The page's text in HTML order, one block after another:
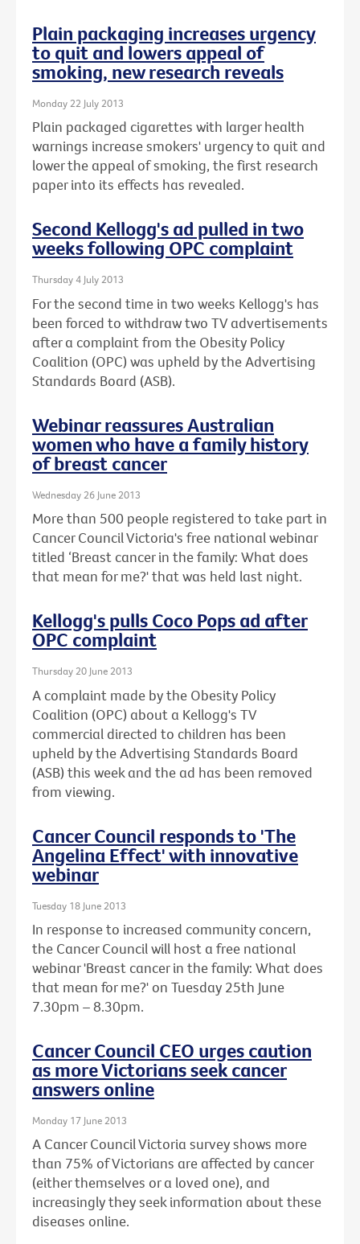
Plain packaging increases urgency
to quit and lowers appeal of
smoking, new research reveals
Monday 22 July 2013
Plain packaged cigarettes with larger health
warnings increase smokers' urgency to quit and
lower the appeal of smoking, the first research
paper into its effects has revealed.
Second Kellogg's ad pulled in two
weeks following OPC complaint
Thursday 4 July 2013
For the second time in two weeks Kellogg's has
been forced to withdraw two TV advertisements
after a complaint from the Obesity Policy
Coalition (OPC) was upheld by the Advertising
Standards Board (ASB).
Webinar reassures Australian
women who have a family history
of breast cancer
Wednesday 26 June 2013
More than 500 people registered to take part in
Cancer Council Victoria's free national webinar
titled ‘Breast cancer in the family: What does
that mean for me?' that was held last night.
Kellogg's pulls Coco Pops ad after
OPC complaint
Thursday 20 June 2013
A complaint made by the Obesity Policy
Coalition (OPC) about a Kellogg's TV
commercial directed to children has been
upheld by the Advertising Standards Board
(ASB) this week and the ad has been removed
from viewing.
Cancer Council responds to 'The
Angelina Effect' with innovative
webinar
Tuesday 18 June 2013
In response to increased community concern,
the Cancer Council will host a free national
webinar 'Breast cancer in the family: What does
that mean for me?' on Tuesday 25th June
7.30pm – 8.30pm.
Cancer Council CEO urges caution
as more Victorians seek cancer
answers online
Monday 17 June 2013
A Cancer Council Victoria survey shows more
than 75% of Victorians are affected by cancer
(either themselves or a loved one), and
increasingly they seek information about these
diseases online.